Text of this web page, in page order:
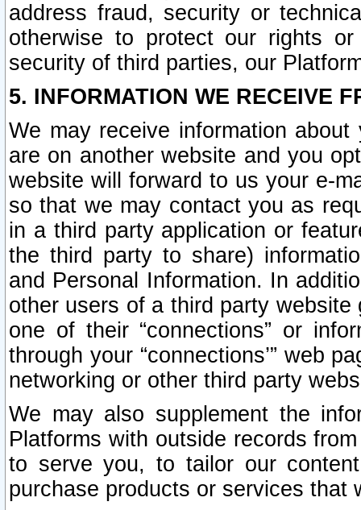
address fraud, security or
otherwise to protect our rights
security of third parties, our
5. INFORMATION WE RECEIVE
We may receive information
are on another website and you
website will forward to us your e-
so that we may contact you as
in a third party application or
the third party to share)
and Personal Information. In
other users of a third party
one of their “connections” or
through your “connections’” web
networking or other third party
We may also supplement the
Platforms with outside records
to serve you, to tailor our
purchase products or services that